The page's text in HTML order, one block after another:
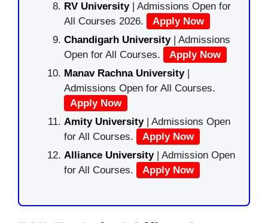
RV University| Admissions Open for
All Courses 2026.
Apply Now
Chandigarh University| Admissions
Open for All Courses.
Apply Now
Manav Rachna University|
Admissions Open for All Courses.
Apply Now
Amity University| Admissions Open
for All Courses.
Apply Now
Alliance University | Admission Open
for All Courses.
Apply Now